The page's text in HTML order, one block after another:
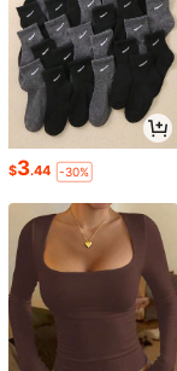
$3.44 -30%